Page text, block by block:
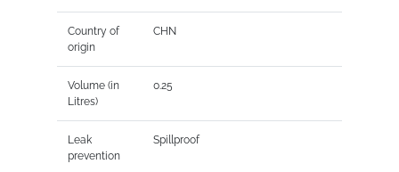
Country of
origin
CHN
Volume (in
Litres)
0.25
Leak
prevention
Spillproof